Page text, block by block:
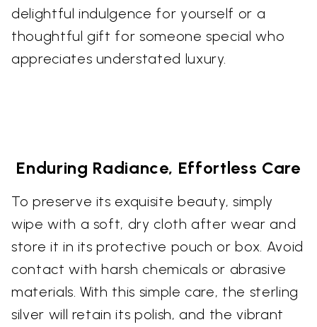
delightful indulgence for yourself or a
thoughtful gift for someone special who
appreciates understated luxury.
Enduring Radiance, Effortless Care
To preserve its exquisite beauty, simply
wipe with a soft, dry cloth after wear and
store it in its protective pouch or box. Avoid
contact with harsh chemicals or abrasive
materials. With this simple care, the sterling
silver will retain its polish, and the vibrant